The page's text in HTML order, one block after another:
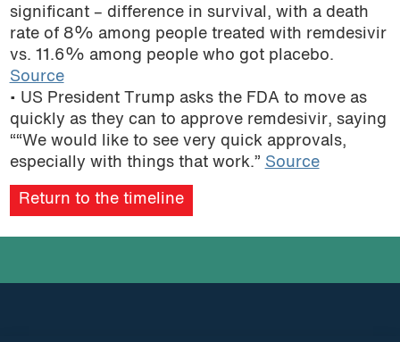
significant – difference in survival, with a death
rate of 8% among people treated with remdesivir
vs. 11.6% among people who got placebo.
Source
• US President Trump asks the FDA to move as
quickly as they can to approve remdesivir, saying
““We would like to see very quick approvals,
especially with things that work.” Source
Return to the timeline